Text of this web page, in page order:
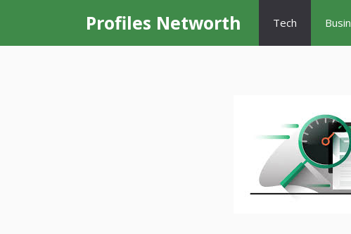
content
Profiles Networth Tech